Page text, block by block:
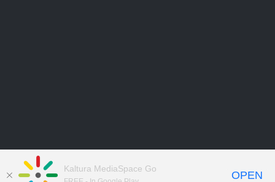
Kaltura MediaSpace Go
OPEN